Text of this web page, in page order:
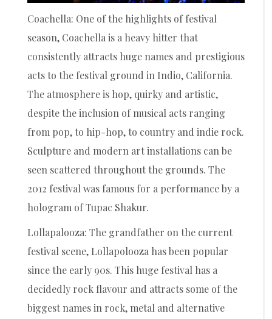
Coachella: One of the highlights of festival
season, Coachella is a heavy hitter that
consistently attracts huge names and prestigious
acts to the festival ground in Indio, California.
The atmosphere is hop, quirky and artistic,
despite the inclusion of musical acts ranging
from pop, to hip-hop, to country and indie rock.
Sculpture and modern art installations can be
seen scattered throughout the grounds. The
2012 festival was famous for a performance by a
hologram of Tupac Shakur.
Lollapalooza: The grandfather on the current
festival scene, Lollapolooza has been popular
since the early 90s. This huge festival has a
decidedly rock flavour and attracts some of the
biggest names in rock, metal and alternative